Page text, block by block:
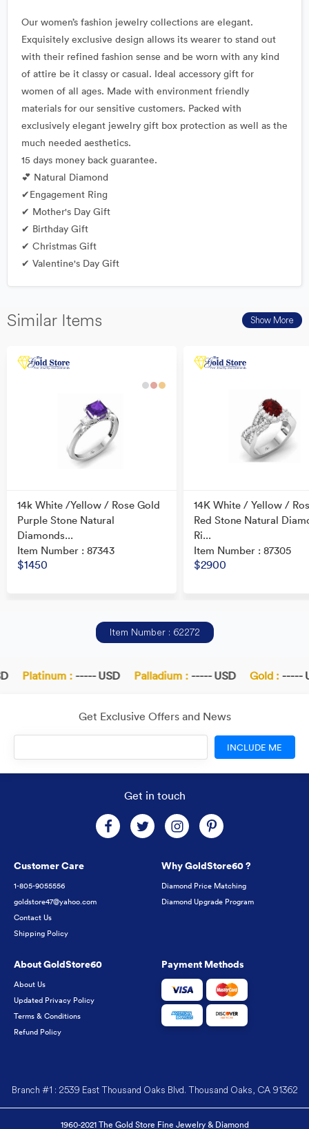
Our women’s fashion jewelry collections are elegant.
Exquisitely exclusive design allows its wearer to stand out
with their refined fashion sense and be worn with any kind
of attire be it classy or casual. Ideal accessory gift for
women of all ages. Made with environment friendly
materials for our sensitive customers. Packed with
exclusively elegant jewelry gift box protection as well as the
much needed aesthetics.
15 days money back guarantee.
💕 Natural Diamond
✔Engagement Ring
✔ Mother's Day Gift
✔ Birthday Gift
✔ Christmas Gift
✔ Valentine's Day Gift
Similar Items Show More
14k White /Yellow / Rose Gold
Purple Stone Natural
Diamonds...
Item Number : 87343
$1450
14K White / Yellow /
Red Stone Natural
Ri...
Item Number : 87305
$2900
Item Number : 62272
Platinum : ----- USD Palladium : ----- USD Gold : -----
Get Exclusive Offers and News
INCLUDE ME
Get in touch
Customer Care
1-805-9055556
goldstore47@yahoo.com
Contact Us
Shipping Policy
Why GoldStore60 ?
Diamond Price Matching
Diamond Upgrade Program
About GoldStore60
About Us
Updated Privacy Policy
Terms & Conditions
Refund Policy
Payment Methods
Branch #1 : 2539 East Thousand Oaks Blvd. Thousand Oaks, CA 91362
1960-2021 The Gold Store Fine Jewelry & Diamond